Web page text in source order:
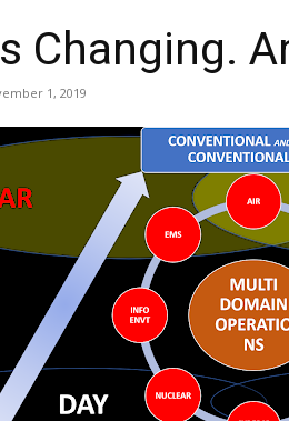
Changing.
1, 2019